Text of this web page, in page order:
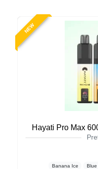
NEW
Hayati Pro Max
Banana Ice Blue